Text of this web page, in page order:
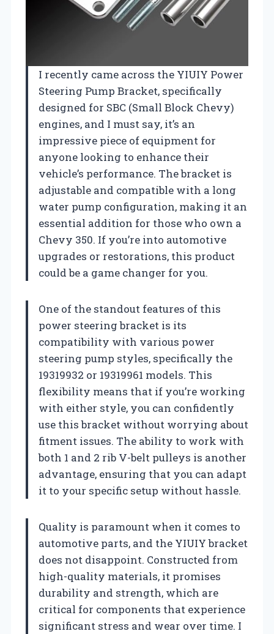
I recently came across the YIUIY Power
Steering Pump Bracket, specifically
designed for SBC (Small Block Chevy)
engines, and I must say, it’s an
impressive piece of equipment for
anyone looking to enhance their
vehicle’s performance. The bracket is
adjustable and compatible with a long
water pump configuration, making it an
essential addition for those who own a
Chevy 350. If you’re into automotive
upgrades or restorations, this product
could be a game changer for you.
One of the standout features of this
power steering bracket is its
compatibility with various power
steering pump styles, specifically the
19319932 or 19319961 models. This
flexibility means that if you’re working
with either style, you can confidently
use this bracket without worrying about
fitment issues. The ability to work with
both 1 and 2 rib V-belt pulleys is another
advantage, ensuring that you can adapt
it to your specific setup without hassle.
Quality is paramount when it comes to
automotive parts, and the YIUIY bracket
does not disappoint. Constructed from
high-quality materials, it promises
durability and strength, which are
critical for components that experience
significant stress and wear over time. I